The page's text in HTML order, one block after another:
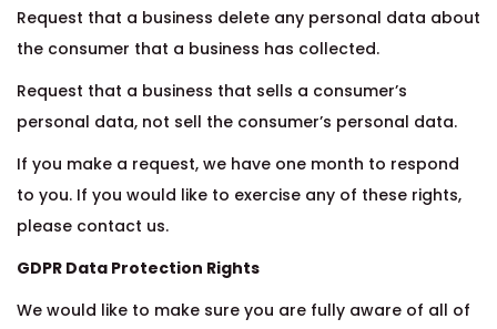
Request that a business delete any personal data about
the consumer that a business has collected.
Request that a business that sells a consumer’s
personal data, not sell the consumer’s personal data.
If you make a request, we have one month to respond
to you. If you would like to exercise any of these rights,
please contact us.
GDPR Data Protection Rights
We would like to make sure you are fully aware of all of